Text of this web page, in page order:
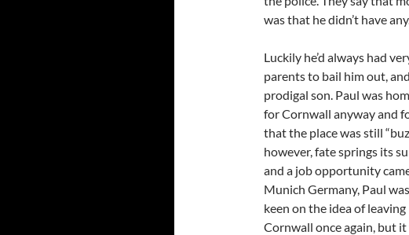
was that he didn’t have
Luckily he’d always had
parents to bail him out,
prodigal son. Paul was
for Cornwall anyway and
that the place was still
however, fate springs its
and a job opportunity
Munich Germany, Paul
keen on the idea of leaving
Cornwall once again, but